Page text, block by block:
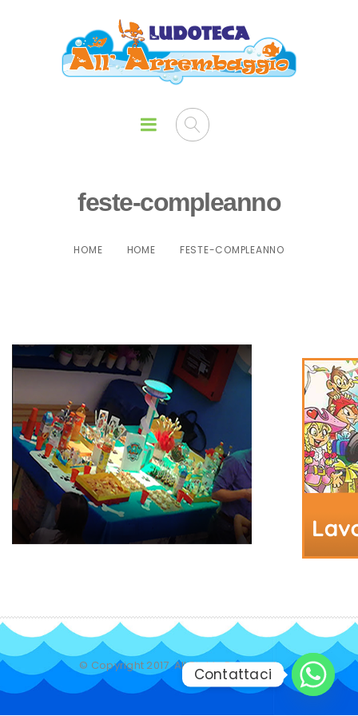
feste-compleanno
HOME HOME FESTE-COMPLEANNO
© Copyright 2017. All Rights Reserved.
Contattaci